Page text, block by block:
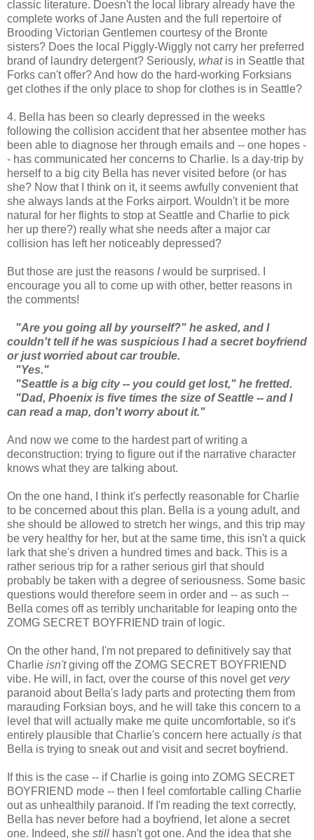
classic literature. Doesn't the local library already have the
complete works of Jane Austen and the full repertoire of
Brooding Victorian Gentlemen courtesy of the Bronte
sisters? Does the local Piggly-Wiggly not carry her preferred
brand of laundry detergent? Seriously, what is in Seattle that
Forks can't offer? And how do the hard-working Forksians
get clothes if the only place to shop for clothes is in Seattle?
4. Bella has been so clearly depressed in the weeks
following the collision accident that her absentee mother has
been able to diagnose her through emails and -- one hopes -
- has communicated her concerns to Charlie. Is a day-trip by
herself to a big city Bella has never visited before (or has
she? Now that I think on it, it seems awfully convenient that
she always lands at the Forks airport. Wouldn't it be more
natural for her flights to stop at Seattle and Charlie to pick
her up there?) really what she needs after a major car
collision has left her noticeably depressed?
But those are just the reasons Iwould be surprised. I
encourage you all to come up with other, better reasons in
the comments!
"Are you going all by yourself?" he asked, and I
couldn't tell if he was suspicious I had a secret boyfriend
or just worried about car trouble.
"Yes."
"Seattle is a big city -- you could get lost," he fretted.
"Dad, Phoenix is five times the size of Seattle -- and I
can read a map, don't worry about it."
And now we come to the hardest part of writing a
deconstruction: trying to figure out if the narrative character
knows what they are talking about.
On the one hand, I think it's perfectly reasonable for Charlie
to be concerned about this plan. Bella is a young adult, and
she should be allowed to stretch her wings, and this trip may
be very healthy for her, but at the same time, this isn't a quick
lark that she's driven a hundred times and back. This is a
rather serious trip for a rather serious girl that should
probably be taken with a degree of seriousness. Some basic
questions would therefore seem in order and -- as such --
Bella comes off as terribly uncharitable for leaping onto the
ZOMG SECRET BOYFRIEND train of logic.
On the other hand, I'm not prepared to definitively say that
Charlie isn'tgiving off the ZOMG SECRET BOYFRIEND
vibe. He will, in fact, over the course of this novel get very
paranoid about Bella's lady parts and protecting them from
marauding Forksian boys, and he will take this concern to a
level that will actually make me quite uncomfortable, so it's
entirely plausible that Charlie's concern here actually is that
Bella is trying to sneak out and visit and secret boyfriend.
If this is the case -- if Charlie is going into ZOMG SECRET
BOYFRIEND mode -- then I feel comfortable calling Charlie
out as unhealthily paranoid. If I'm reading the text correctly,
Bella has never before had a boyfriend, let alone a secret
one. Indeed, she still hasn't got one. And the idea that she